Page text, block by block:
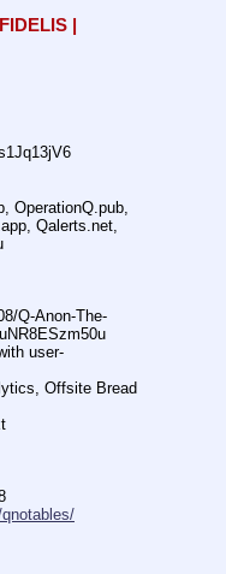
|
OperationQ.pub,
Qalerts.net,
Q-Anon-The-
user-
Offsite Bread